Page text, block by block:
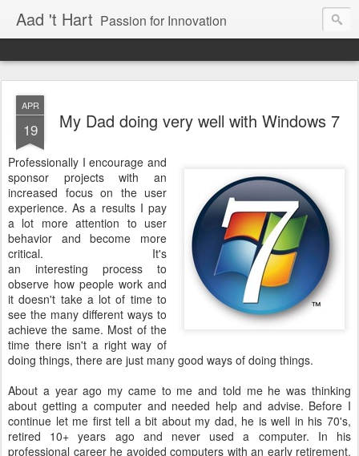
Aad 't Hart Passion for Innovation
APR
19 My Dad doing very well with Windows 7
Professionally I encourage and
sponsor projects with an
increased focus on the user
experience. As a results I pay
a lot more attention to user
behavior and become more
critical. It's
an interesting process to
observe how people work and
it doesn't take a lot of time to
see the many different ways to
achieve the same. Most of the
time there isn't a right way of
doing things, there are just many good ways of doing things.
About a year ago my came to me and told me he was thinking
about getting a computer and needed help and advise. Before I
continue let me first tell a bit about my dad, he is well in his 70's,
retired 10+ years ago and never used a computer. In his
professional career he avoided computers with an early retirement.